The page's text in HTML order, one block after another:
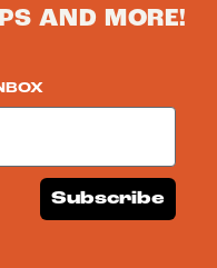
AND MORE!
Subscribe